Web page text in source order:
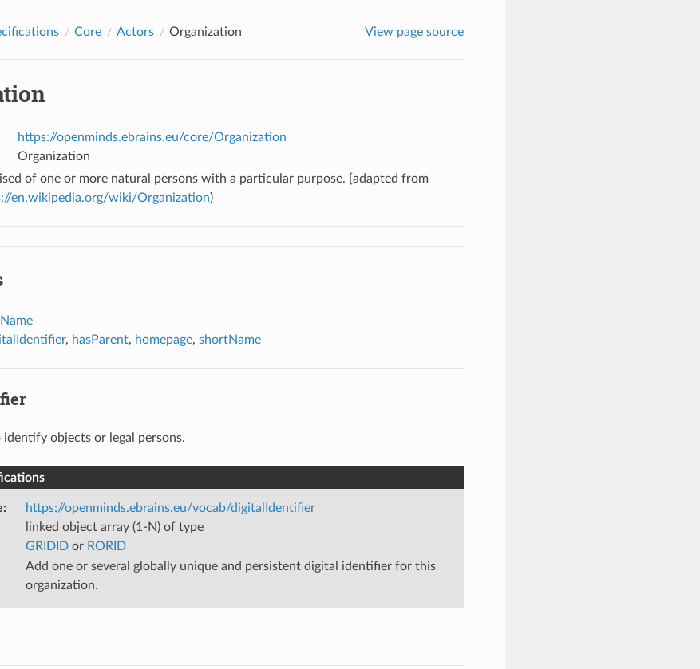
Core Actors Organization View page source
https://openminds.ebrains.eu/core/Organization
Organization
of one or more natural persons with a particular purpose. [adapted from
en.wikipedia.org/wiki/Organization)
, hasParent, homepage, shortName
identify objects or legal persons.
:
https://openminds.ebrains.eu/vocab/digitalIdentifier
linked object array (1-N) of type
GRIDIDor RORID
Add one or several globally unique and persistent digital identifier for this
organization.